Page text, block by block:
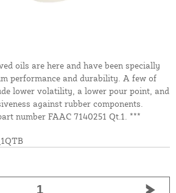
oils are here and have been specially
performance and durability. A few of
lower volatility, a lower pour point, and
against rubber components.
number FAAC 7140251 Qt.1. ***